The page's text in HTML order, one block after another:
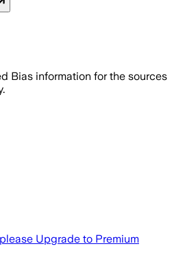
Bias information for the sources
Upgrade to Premium